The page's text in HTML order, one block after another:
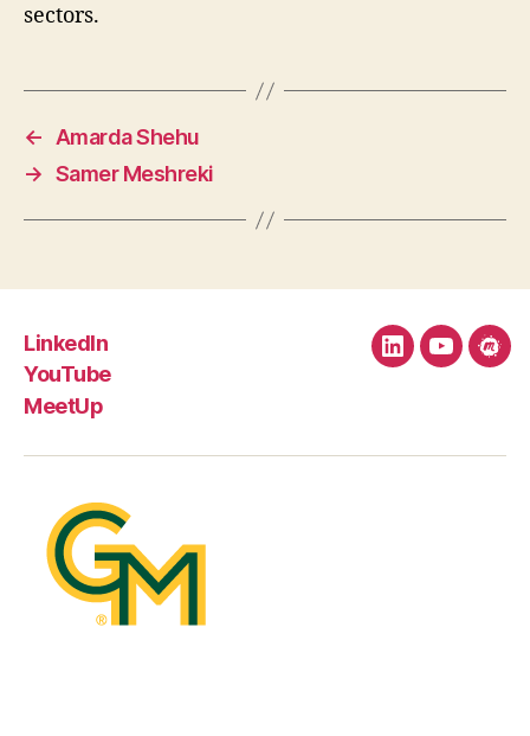
sectors.
←
Amarda Shehu
→ Samer Meshreki
LinkedIn
YouTube
MeetUp
LinkedInYouTube